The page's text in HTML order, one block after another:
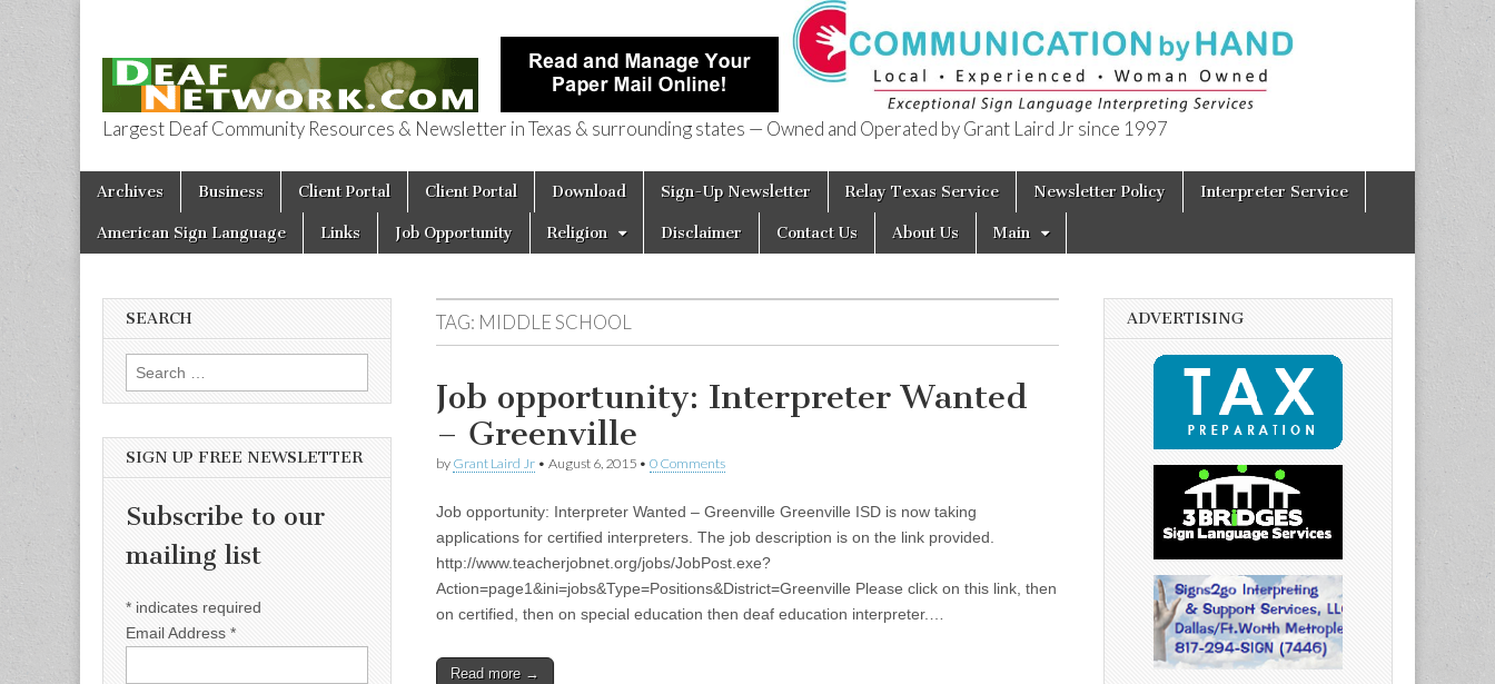
Deaf Network of Texas
Largest Deaf Community Resources & Newsletter in Texas & surrounding states — Owned and Operated by Grant Laird Jr since 1997
Main menu
Skip to content
Archives Business Client Portal Client Portal Download Sign-Up Newsletter Relay Texas Service Newsletter Policy Interpreter Service
American Sign Language Links Job Opportunity Religion Disclaimer Contact Us About Us Main
TAG: MIDDLE SCHOOL
Job opportunity: Interpreter Wanted
– Greenville
by Grant Laird Jr • August 6, 2015 • 0 Comments
Job opportunity: Interpreter Wanted – Greenville Greenville ISD is now taking
applications for certified interpreters. The job description is on the link provided.
http://www.teacherjobnet.org/jobs/JobPost.exe?
Action=page1&ini=jobs&Type=Positions&District=Greenville Please click on this link, then
on certified, then on special education then deaf education interpreter.…
Read more →
SEARCH
Search for:
SIGN UP FREE NEWSLETTER
Subscribe to our
mailing list
* indicates required
Email Address *
ADVERTISING